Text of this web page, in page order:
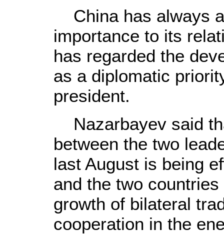
China has always
importance to its
has regarded the
as a diplomatic
president.
Nazarbayev said
between the two
last August is being
and the two
growth of bilateral
cooperation in the